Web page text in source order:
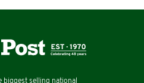
biggest selling national